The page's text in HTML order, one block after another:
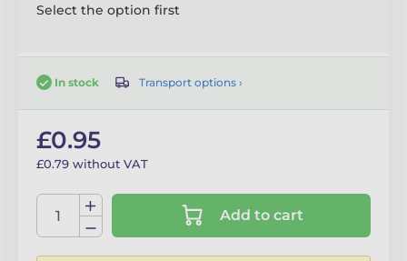
Select the option first
In stock Transport options ›
£0.95
£0.79 without VAT
Add to cart